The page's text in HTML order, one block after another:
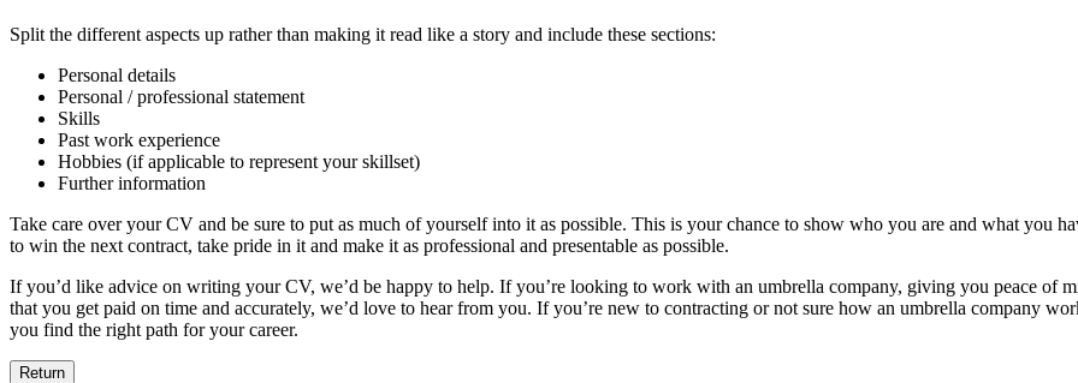
Split the different aspects up rather than making it read like a story and include these sections:
Personal details
Personal / professional statement
Skills
Past work experience
Hobbies (if applicable to represent your skillset)
Further information
Take care over your CV and be sure to put as much of yourself into it as possible. This is your chance to show who you are and what you
to win the next contract, take pride in it and make it as professional and presentable as possible.
If you’d like advice on writing your CV, we’d be happy to help. If you’re looking to work with an umbrella company, giving you peace of
that you get paid on time and accurately, we’d love to hear from you. If you’re new to contracting or not sure how an umbrella company
you find the right path for your career.
Return